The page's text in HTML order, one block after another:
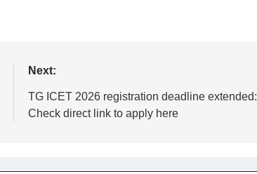
Next:
TG ICET 2026 registration deadline extended:
Check direct link to apply here